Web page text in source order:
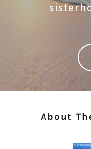
About